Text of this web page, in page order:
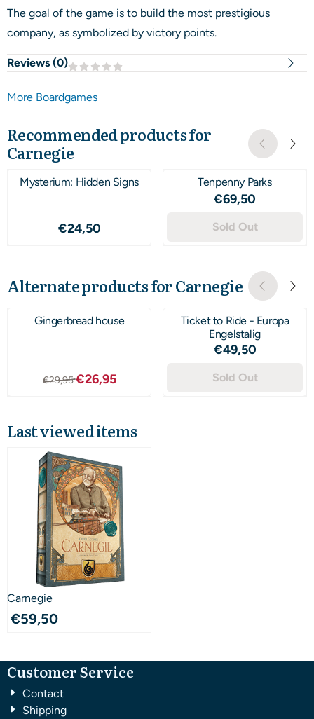
The goal of the game is to build the most prestigious
company, as symbolized by victory points.
Reviews (0)
More Boardgames
Recommended products for
Carnegie
Mysterium: Hidden Signs
Price: 24,50
€24,50
Tenpenny Parks
Price: 69,50
€69,50
Sold Out
Alternate products forCarnegie
Gingerbread house
From 29,95 for 26,95
€29,95€26,95
Ticket to Ride - Europa
Engelstalig
Price: 49,50
€49,50
Sold Out
Last viewed items
Carnegie
€59,50
Customer Service
Contact
Shipping